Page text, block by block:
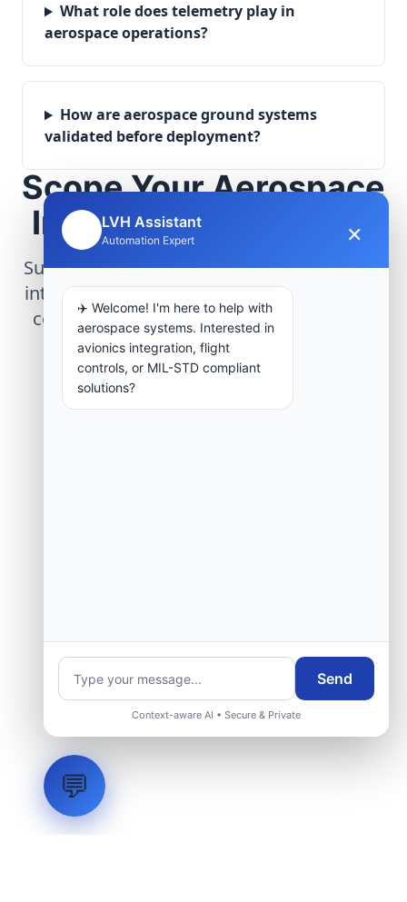
What role does telemetry play in
aerospace operations?
How are aerospace ground systems
validated before deployment?
Scope Your Aerospace
Infrastructure Project
Submit technical requirements for avionics
integration, telemetry arrays, or command
center modernization to our engineering
group.
Request Engineering Audit
LVH Assistant
Automation Expert ×
✈️ Welcome! I'm here to help with
aerospace systems. Interested in
avionics integration, flight
controls, or MIL-STD compliant
solutions?
Send
Context-aware AI • Secure & Private
💬